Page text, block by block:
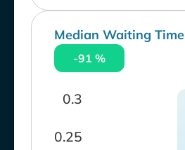
Median Waiting Time
-91 %
0.25
0.3